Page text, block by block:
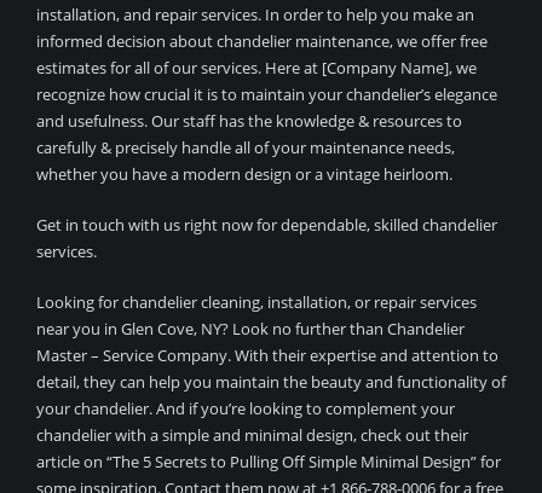
installation, and repair services. In order to help you make an
informed decision about chandelier maintenance, we offer free
estimates for all of our services. Here at [Company Name], we
recognize how crucial it is to maintain your chandelier’s elegance
and usefulness. Our staff has the knowledge & resources to
carefully & precisely handle all of your maintenance needs,
whether you have a modern design or a vintage heirloom.
Get in touch with us right now for dependable, skilled chandelier
services.
Looking for chandelier cleaning, installation, or repair services
near you in Glen Cove, NY? Look no further than Chandelier
Master – Service Company. With their expertise and attention to
detail, they can help you maintain the beauty and functionality of
your chandelier. And if you’re looking to complement your
chandelier with a simple and minimal design, check out their
article on “The 5 Secrets to Pulling Off Simple Minimal Design” for
some inspiration. Contact them now at +1 866-788-0006 for a free